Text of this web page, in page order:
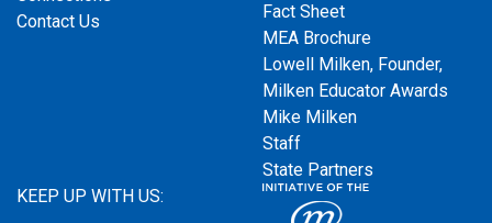
Contact Us
Fact Sheet
MEA Brochure
Lowell Milken, Founder,
Milken Educator Awards
Mike Milken
Staff
State Partners
KEEP UP WITH US: